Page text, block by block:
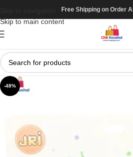
Skip to main content
Free Shipping on Order
-48%